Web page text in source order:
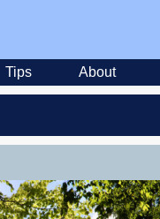
Tips About